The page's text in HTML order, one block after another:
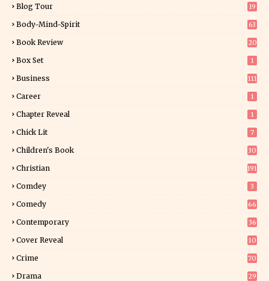
Blog Tour
19
Body-Mind-Spirit 63
Book Review
20
Box Set 1
Business 111
Career 1
Chapter Reveal 1
Chick Lit 7
Children's Book
30
Christian 191
Comdey 3
Comedy 66
Contemporary
36
Cover Reveal
10
Crime 70
Drama 29